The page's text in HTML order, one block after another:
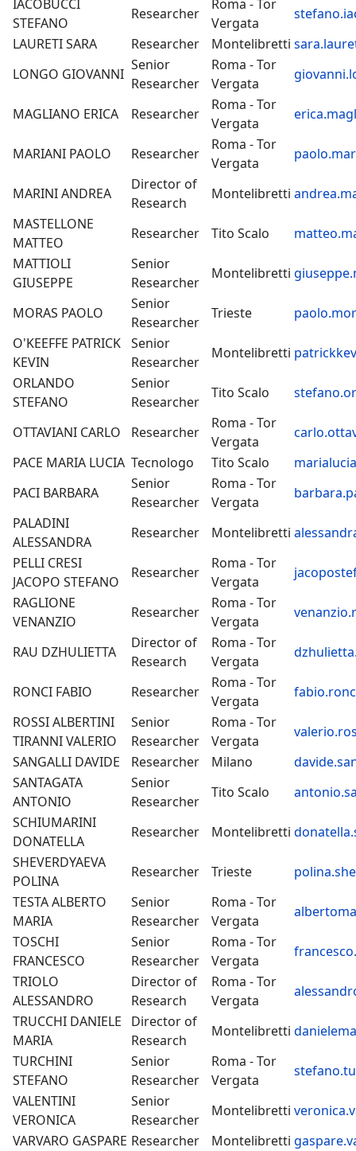
IACOBUCCI
STEFANO
Researcher
Roma - Tor
Vergata
LAURETI SARA
Researcher Montelibretti
LONGO GIOVANNI
Senior
Researcher
Roma - Tor
Vergata
MAGLIANO ERICA Researcher
Roma - Tor
Vergata
MARIANI PAOLO Researcher
Roma - Tor
Vergata
MARINI ANDREA
Director of
Research
Montelibretti
MASTELLONE
MATTEO
Researcher Tito Scalo
MATTIOLI
GIUSEPPE
Senior
Researcher
Montelibretti
MORAS PAOLO
Senior
Researcher
Trieste
O'KEEFFE PATRICK
KEVIN
Senior
Researcher
Montelibretti
ORLANDO
STEFANO
Senior
Researcher
Tito Scalo
OTTAVIANI CARLO Researcher
Roma - Tor
Vergata
PACE MARIA LUCIA Tecnologo Tito Scalo
PACI BARBARA
Senior
Researcher
Roma - Tor
Vergata
PALADINI
ALESSANDRA
Researcher Montelibretti
PELLI CRESI
JACOPO STEFANO
Researcher
Roma - Tor
Vergata
RAGLIONE
VENANZIO
Researcher
Roma - Tor
Vergata
RAU DZHULIETTA
Director of
Research
Roma - Tor
Vergata
RONCI FABIO Researcher
Roma - Tor
Vergata
ROSSI ALBERTINI
TIRANNI VALERIO
Senior
Researcher
Roma - Tor
Vergata
SANGALLI DAVIDE
Researcher Milano
SANTAGATA
ANTONIO
Senior
Researcher
Tito Scalo
SCHIUMARINI
DONATELLA
Researcher Montelibretti
SHEVERDYAEVA
POLINA
Researcher Trieste
TESTA ALBERTO
MARIA
Senior
Researcher
Roma - Tor
Vergata
TOSCHI
FRANCESCO
Senior
Researcher
Roma - Tor
Vergata
TRIOLO
ALESSANDRO
Director of
Research
Roma - Tor
Vergata
TRUCCHI DANIELE
MARIA
Director of
Research
Montelibretti
TURCHINI
STEFANO
Senior
Researcher
Roma - Tor
Vergata
VALENTINI
VERONICA
Senior
Researcher
Montelibretti
VARVARO GASPARE Researcher Montelibretti